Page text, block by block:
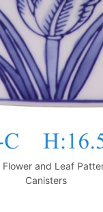
and Leaf
Canisters